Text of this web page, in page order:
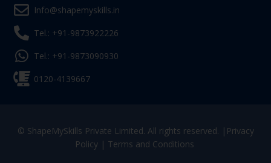
Info@shapemyskills.in
Tel.: +91-9873922226
Tel.: +91-9873090930
0120-4139667
© ShapeMySkills Private Limited. All rights reserved. | Privacy
Policy| Terms and Conditions